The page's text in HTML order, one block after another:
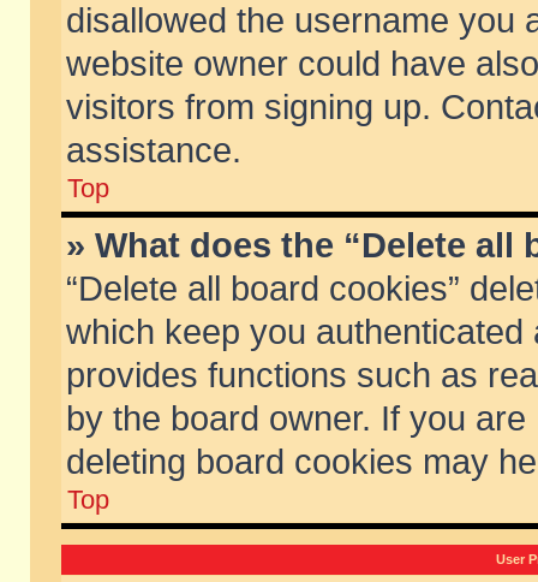
disallowed the username you
website owner could have
visitors from signing up.
assistance.
Top
» What does the “Delete all
“Delete all board cookies”
which keep you
provides functions such as
by the board owner. If you
deleting board cookies may
Top
User